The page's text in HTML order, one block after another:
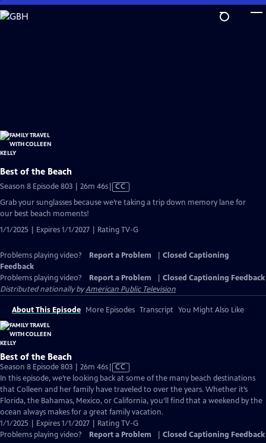
Skip
to
Best of the Beach
Season 8 Episode 803 | 26m 46sVideo
CC
Grab your sunglasses because we’re taking a trip down memory lane for
our best beach moments!
1/1/2025 | Expires 1/1/2027 | Rating TV-G
Problems playing video? Report a Problem
Closed Captioning
Feedback
Problems playing video?
Report a Problem
Closed Captioning Feedback
Distributed nationally byAmerican Public Television
About This Episode More Episodes Transcript You Might Also Like
Best of the Beach
Season 8 Episode 803 | 26m 46sVideo
has
Closed
Captions
CC
In this episode, we’re looking back at some of the many beach destinations
that Colleen and her family have traveled to over the years. Whether it’s
Florida, the Bahamas, Mexico, or California, you’ll find that a weekend by the
ocean always makes for a great family vacation.
1/1/2025 | Expires 1/1/2027 | Rating TV-G
Problems playing video?
Report a Problem Closed Captioning Feedback